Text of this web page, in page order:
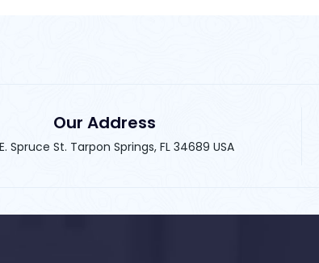
Our Address
Spruce St. Tarpon Springs, FL 34689 USA